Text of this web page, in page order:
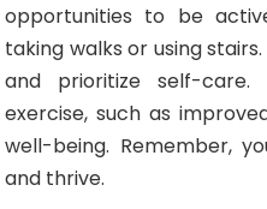
opportunities to be
taking walks or using
and prioritize self-
exercise, such as
well-being. Remember,
and thrive.